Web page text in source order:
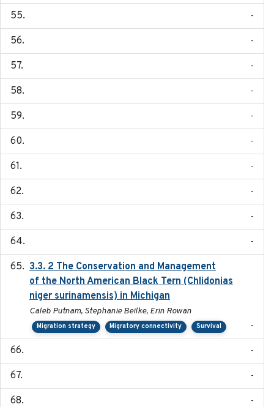
-
-
-
-
-
-
-
-
-
-
3.3. 2 The Conservation and Management
of the North American Black Tern (Chlidonias
niger surinamensis) in Michigan
Caleb Putnam, Stephanie Beilke, Erin Rowan
Migration strategy Migratory connectivity Survival -
-
-
-